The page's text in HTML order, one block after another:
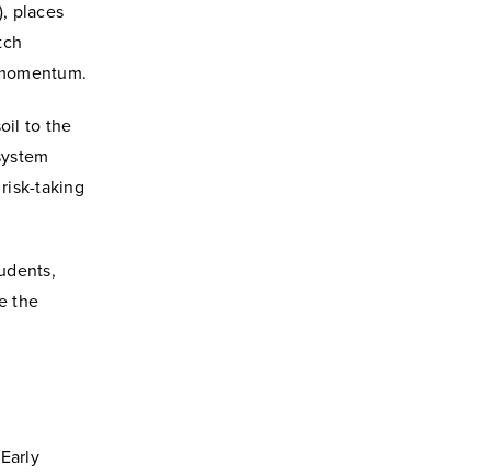
places
to the
taking
the